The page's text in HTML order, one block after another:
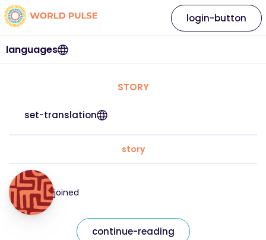
languages
login-button
STORY
set-translation
story
joined
continue-reading